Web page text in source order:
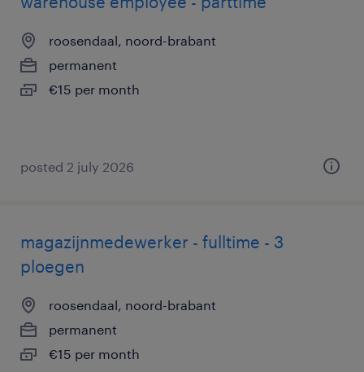
roosendaal, noord-brabant
permanent
€15 per month
posted 2 july 2026
magazijnmedewerker - fulltime - 3
ploegen
roosendaal, noord-brabant
permanent
€15 per month